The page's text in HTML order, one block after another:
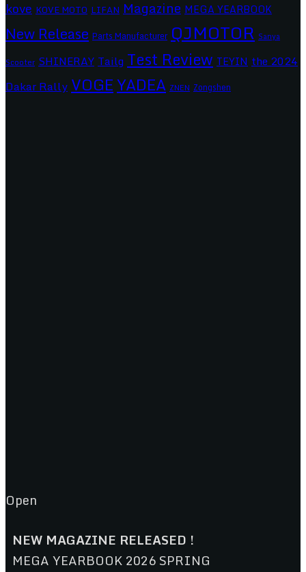
kove KOVE MOTO LIFAN Magazine MEGA YEARBOOK
New Release Parts Manufacturer QJMOTOR Sanya
Scooter SHINERAYTailg Test Review TEYIN the 2024
Dakar Rally VOGEYADEA ZNEN Zongshen
Open
NEW MAGAZINE RELEASED !
MEGA YEARBOOK 2026 SPRING